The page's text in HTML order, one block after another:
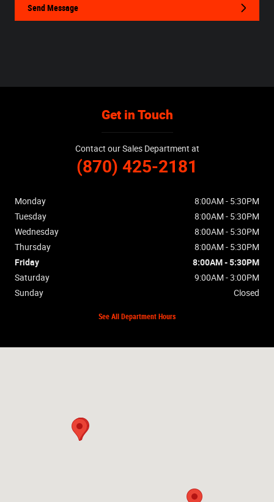
Send Message
Get in Touch
Contact our Sales Department at
(870) 425-2181
Monday
8:00AM - 5:30PM
Tuesday
8:00AM - 5:30PM
Wednesday
8:00AM - 5:30PM
Thursday
8:00AM - 5:30PM
Friday
8:00AM - 5:30PM
Saturday
9:00AM - 3:00PM
Sunday
Closed
See All Department Hours